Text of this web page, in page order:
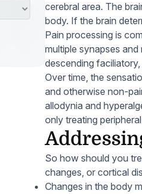
cerebral area. The
body. If the brain
Pain processing is
multiple synapses
descending
Over time, the
and otherwise non-
allodynia and
only treating
So how should you
changes, or cortical
Changes in the body